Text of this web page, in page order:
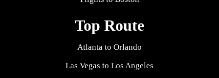
Top Route
Atlanta to Orlando
Las Vegas to Los Angeles